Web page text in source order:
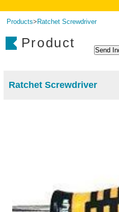
Products> Ratchet Screwdriver
Product
Ratchet Screwdriver